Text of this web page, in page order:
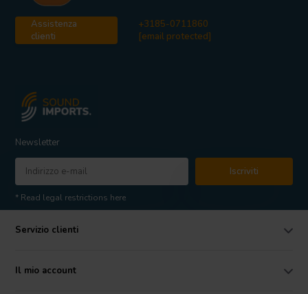
Assistenza
clienti
+3185-0711860
[email protected]
Newsletter
Iscriviti
* Read legal restrictions here
Servizio clienti
Il mio account